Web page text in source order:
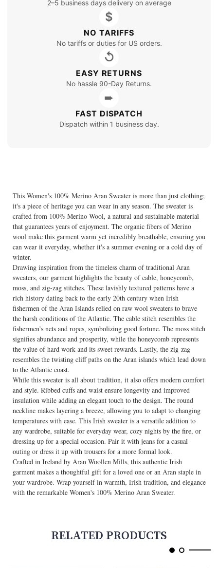
2–5 business days delivery on average
$
NO TARIFFS
No tariffs or duties for US orders.
↺
EASY RETURNS
No hassle 90-Day Returns.
➨
FAST DISPATCH
Dispatch within 1 business day.
This Women's 100% Merino Aran Sweater is more than just clothing;
it's a piece of heritage you can wear in any season. The sweater is
crafted from 100% Merino Wool, a natural and sustainable material
that guarantees years of enjoyment. The organic fibers of Merino
wool make this garment warm yet incredibly breathable, ensuring you
can wear it everyday, whether it's a summer evening or a cold day of
winter.
Drawing inspiration from the timeless charm of traditional Aran
sweaters, our garment highlights the beauty of cable, honeycomb,
moss, and zig-zag stitches. These lavishly textured patterns have a
rich history dating back to the early 20th century when Irish
fishermen of the Aran Islands relied on raw wool sweaters to brave
the harsh conditions of the Atlantic. The cable stitch resembles the
fishermen's nets and ropes, symbolizing good fortune. The moss stitch
signifies abundance and prosperity, while the honeycomb represents
the value of hard work and its sweet rewards. Lastly, the zig-zag
resembles the twisting cliff paths on the Aran islands which lead down
to the Atlantic coast.
While this sweater is all about tradition, it also offers modern comfort
and style. Ribbed cuffs and waist ensure longevity and improved
insulation while adding an elegant touch to the design. The round
neckline makes layering a breeze, allowing you to adapt to changing
temperatures with ease. This Irish sweater is a versatile addition to
any wardrobe, suitable for everyday wear, cozy nights by the fire, or
dressing up for a special occasion. Pair it with jeans for a casual
outing or dress it up with trousers for a more formal look.
Crafted in Ireland by Aran Woollen Mills, this authentic Irish
garment makes a thoughtful gift for a loved one or an Aran staple in
your wardrobe. Wrap yourself in warmth, Irish tradition, and elegance
with the remarkable Women's 100% Merino Aran Sweater.
RELATED PRODUCTS